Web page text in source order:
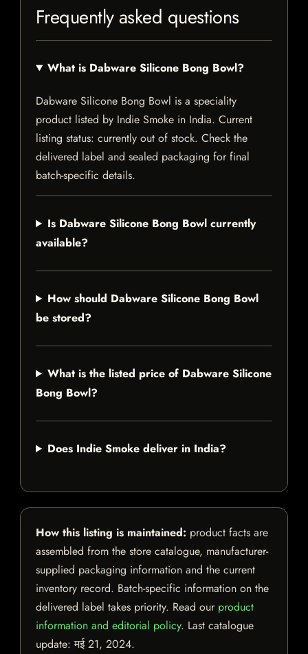
Frequently asked questions
What is Dabware Silicone Bong Bowl?
Dabware Silicone Bong Bowl is a speciality
product listed by Indie Smoke in India. Current
listing status: currently out of stock. Check the
delivered label and sealed packaging for final
batch-specific details.
Is Dabware Silicone Bong Bowl currently
available?
How should Dabware Silicone Bong Bowl
be stored?
What is the listed price of Dabware Silicone
Bong Bowl?
Does Indie Smoke deliver in India?
How this listing is maintained: product facts are
assembled from the store catalogue, manufacturer-
supplied packaging information and the current
inventory record. Batch-specific information on the
delivered label takes priority. Read our product
information and editorial policy. Last catalogue
update:मई 21, 2024.